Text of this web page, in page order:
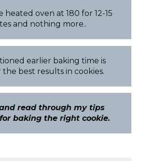
heated oven at 180 for 12-15
and nothing more..
earlier baking time is
best results in cookies.
read through my tips
baking the right cookie.